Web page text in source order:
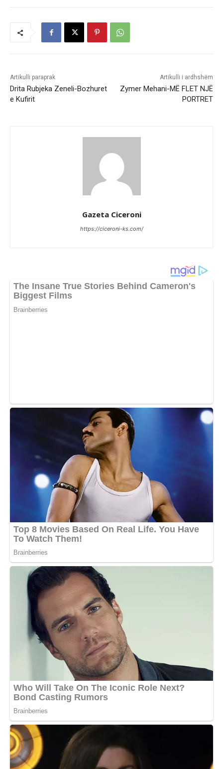
Artikulli paraprak
Drita Rubjeka Zeneli-Bozhuret
e Kufirit
Artikulli i ardhshëm
Zymer Mehani-MË FLET NJË
PORTRET
Gazeta Ciceroni
https://ciceroni-ks.com/